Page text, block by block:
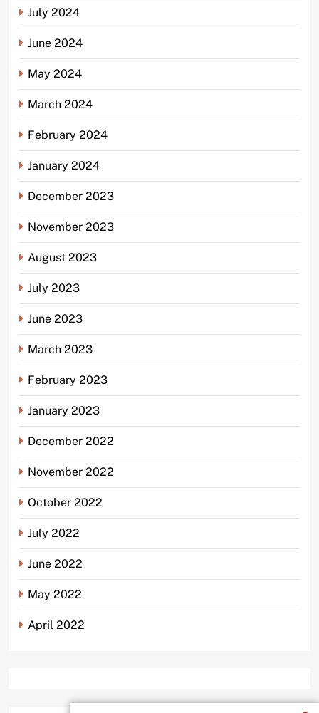
July 2024
June 2024
May 2024
March 2024
February 2024
January 2024
December 2023
November 2023
August 2023
July 2023
June 2023
March 2023
February 2023
January 2023
December 2022
November 2022
October 2022
July 2022
June 2022
May 2022
April 2022